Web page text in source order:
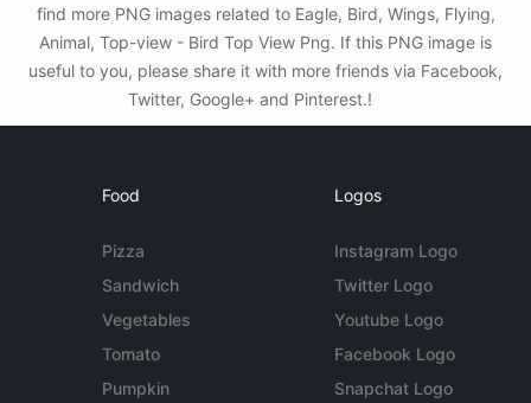
find more PNG images related to Eagle, Bird, Wings, Flying,
Animal, Top-view - Bird Top View Png. If this PNG image is
useful to you, please share it with more friends via Facebook,
Twitter, Google+ and Pinterest.!
Food
Pizza
Sandwich
Vegetables
Tomato
Pumpkin
Logos
Instagram Logo
Twitter Logo
Youtube Logo
Facebook Logo
Snapchat Logo